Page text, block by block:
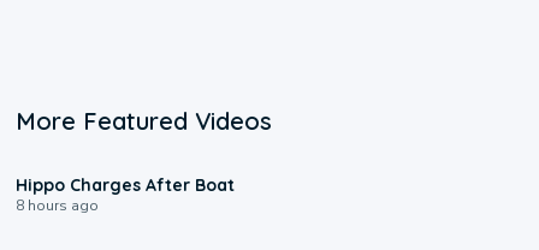
More Featured Videos
Hippo Charges After Boat
8 hours ago